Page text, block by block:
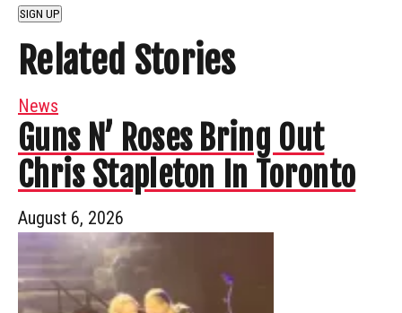
SIGN UP
Related Stories
News
Guns N’ Roses Bring Out
Chris Stapleton In Toronto
August 6, 2026